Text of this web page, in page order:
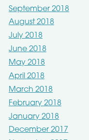
September 2018
August 2018
July 2018
June 2018
May 2018
April 2018
March 2018
February 2018
January 2018
December 2017